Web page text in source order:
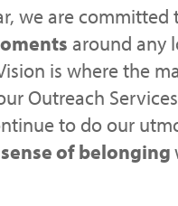
we are
around any
is where the
Outreach
to do our
of belonging